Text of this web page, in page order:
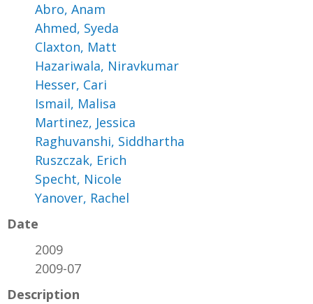
Abro, Anam
Ahmed, Syeda
Claxton, Matt
Hazariwala, Niravkumar
Hesser, Cari
Ismail, Malisa
Martinez, Jessica
Raghuvanshi, Siddhartha
Ruszczak, Erich
Specht, Nicole
Yanover, Rachel
Date
2009
2009-07
Description